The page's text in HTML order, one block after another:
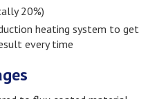
20%)
heating system to get
every time